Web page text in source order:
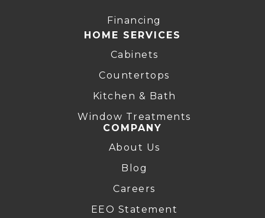
Financing
HOME SERVICES
Cabinets
Countertops
Kitchen & Bath
Window Treatments
COMPANY
About Us
Blog
Careers
EEO Statement